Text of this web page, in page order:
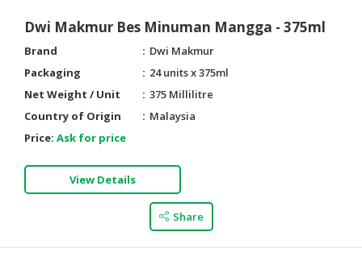
Dwi Makmur Bes Minuman Mangga - 375ml
Brand
Dwi Makmur
Packaging
24 units x 375ml
Net Weight / Unit
375 Millilitre
Country of Origin
Malaysia
Price: Ask for price
View Details
Share